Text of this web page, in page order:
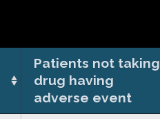
Patients not taking
drug having
adverse event